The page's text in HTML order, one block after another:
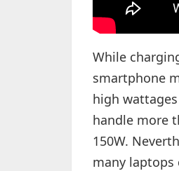
While
smartphone
high
handle more
150W.
many laptops